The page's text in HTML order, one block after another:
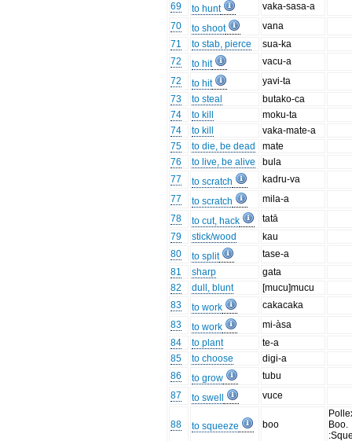
69
to hunt
vaka-sasa-a
70
to shoot
vana
71
to stab, pierce
sua-ka
72
to hit
vacu-a
72
to hit
yavi-ta
73
to steal
butako-ca
74
to kill
moku-ta
74
to kill
vaka-mate-a
75
to die, be dead
mate
76
to live, be alive
bula
77
to scratch
kadru-va
77
to scratch
mila-a
78
to cut, hack
tatā
79
stick/wood
kau
80
to split
tase-a
81
sharp
gata
82
dull, blunt
[mucu]mucu
83
to work
cakacaka
83
to work
mi-àsa
84
to plant
te-a
85
to choose
digi-a
86
to grow
tubu
87
to swell vuce
88 to squeeze boo
Boo.